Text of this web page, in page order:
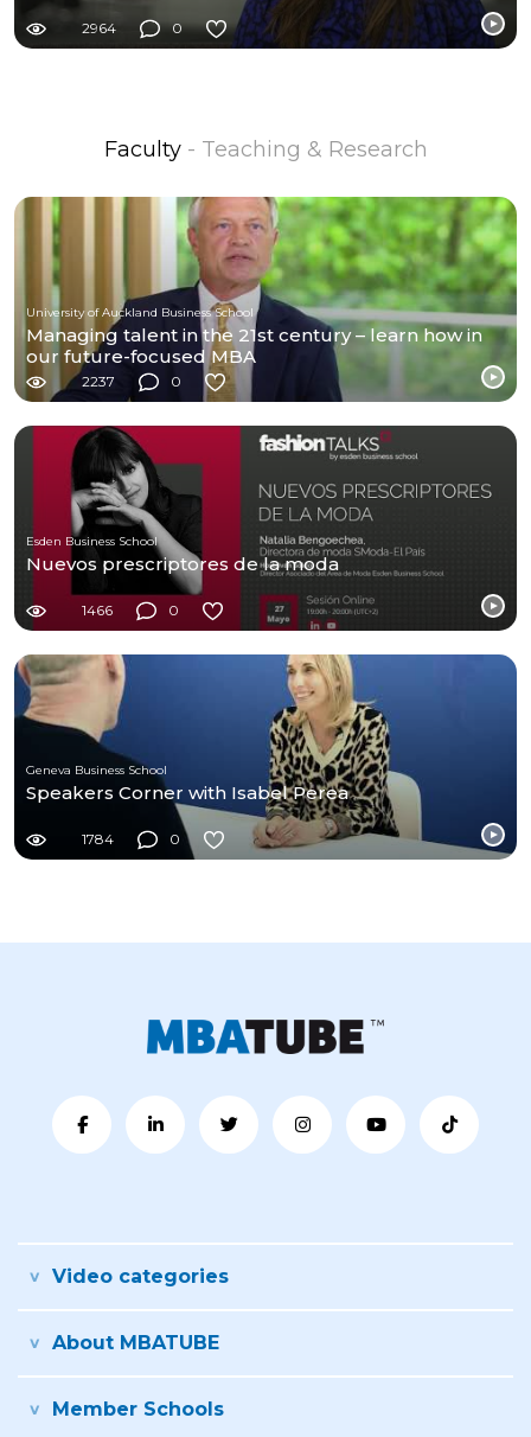
2964 0
Faculty - Teaching & Research
University of Auckland Business School
Managing talent in the 21st century – learn how in
our future-focused MBA
2237 0
Esden Business School
Nuevos prescriptores de la moda
1466 0
Geneva Business School
Speakers Corner with Isabel Perea
1784 0
Video categories
About MBATUBE
Member Schools